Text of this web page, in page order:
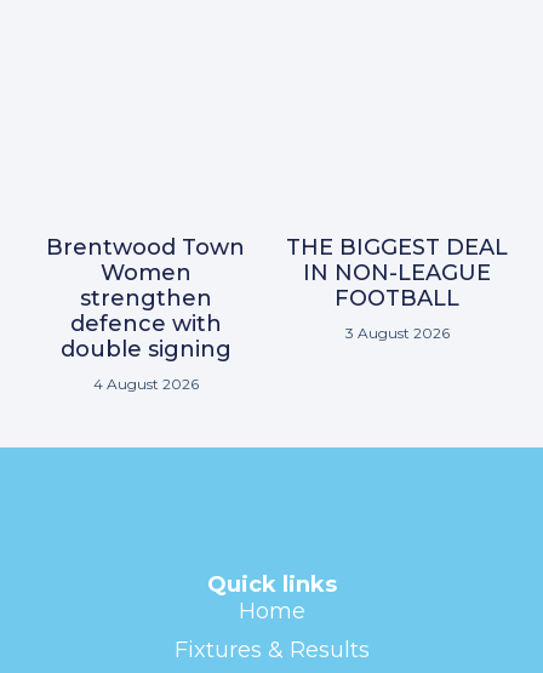
Brentwood Town
Women
strengthen
defence with
double signing
4 August 2026
THE BIGGEST DEAL
IN NON-LEAGUE
FOOTBALL
3 August 2026
Quick links
Home
Fixtures & Results